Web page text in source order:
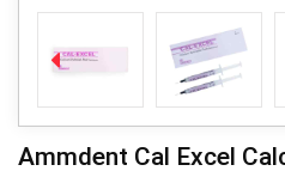
Ammdent Cal Excel